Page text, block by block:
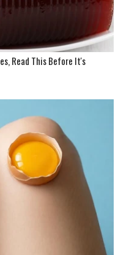
Read This Before It's